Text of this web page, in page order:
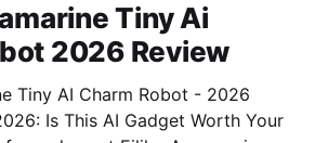
Tiny Ai
2026 Review
Tiny AI Charm Robot - 2026
Is This AI Gadget Worth Your